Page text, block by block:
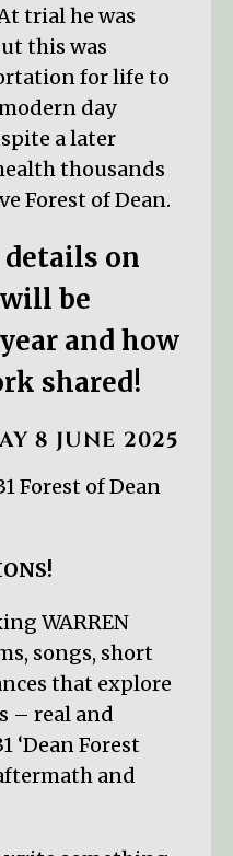
trial he was
this was
for life to
day
a later
thousands
Forest of Dean.
on
be
and how
shared!
8 JUNE 2025
Forest of Dean
WARREN
songs, short
that explore
– real and
‘Dean Forest
and